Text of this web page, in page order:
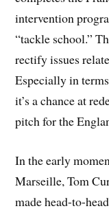
intervention
“tackle school.”
rectify issues
Especially in
it’s a chance at
pitch for the
In the early
Marseille, Tom
made head-to-